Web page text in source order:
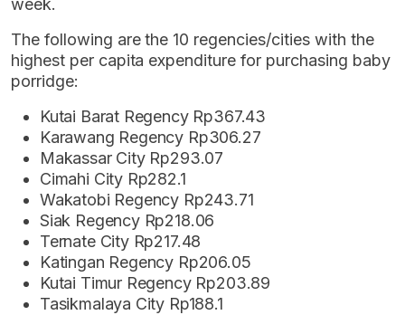
week.
The following are the 10 regencies/cities with the
highest per capita expenditure for purchasing baby
porridge:
Kutai Barat Regency Rp367.43
Karawang Regency Rp306.27
Makassar City Rp293.07
Cimahi City Rp282.1
Wakatobi Regency Rp243.71
Siak Regency Rp218.06
Ternate City Rp217.48
Katingan Regency Rp206.05
Kutai Timur Regency Rp203.89
Tasikmalaya City Rp188.1